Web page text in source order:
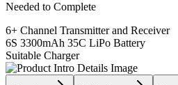
Needed to Complete
6+ Channel Transmitter and Receiver
6S 3300mAh 35C LiPo Battery
Suitable Charger